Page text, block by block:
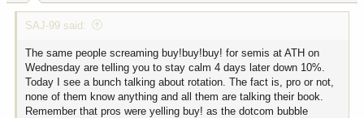
:
SAJ-99 said:
The same people screaming buy!buy!buy! for semis at ATH on
Wednesday are telling you to stay calm 4 days later down 10%.
Today I see a bunch talking about rotation. The fact is, pro or not,
none of them know anything and all them are talking their book.
Remember that pros were yelling buy! as the dotcom bubble